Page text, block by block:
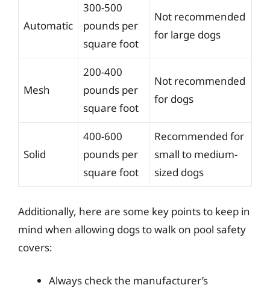
Automatic
300-500
pounds per
square foot
Not recommended
for large dogs
Mesh
200-400
pounds per
square foot
Not recommended
for dogs
Solid
400-600
pounds per
square foot
Recommended for
small to medium-
sized dogs
Additionally, here are some key points to keep in
mind when allowing dogs to walk on pool safety
covers:
Always check the manufacturer’s